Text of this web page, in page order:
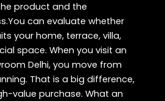
product and the
can evaluate whether
your home, terrace, villa,
space. When you visit an
Delhi, you move from
That is a big difference,
value purchase. What an